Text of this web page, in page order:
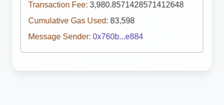
Transaction Fee: 3,980.8571428571412648
Cumulative Gas Used: 83,598
Message Sender: 0x760b...e884